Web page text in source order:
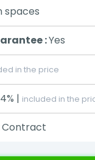
spaces
:Yes
in the price
4% | included in the
Contract